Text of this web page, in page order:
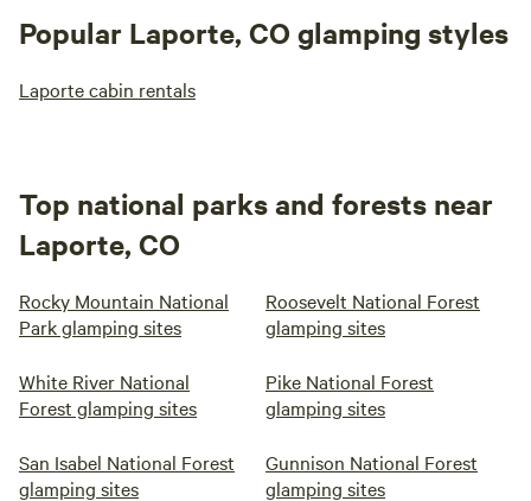
Popular Laporte, CO glamping styles
Laporte cabin rentals
Top national parks and forests near
Laporte, CO
Rocky Mountain National
Park glamping sites
Roosevelt National Forest
glamping sites
White River National
Forest glamping sites
Pike National Forest
glamping sites
San Isabel National Forest
glamping sites
Gunnison National Forest
glamping sites